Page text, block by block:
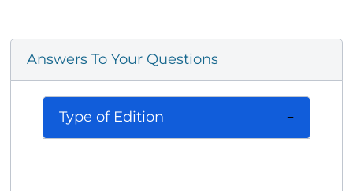
Answers To Your Questions
Type of Edition